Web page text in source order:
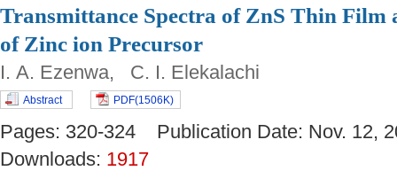
Transmittance Spectra of ZnS Thin
of Zinc ion Precursor
I. A. Ezenwa, C. I. Elekalachi
Abstract PDF(1506K)
Pages: 320-324 Publication Date: Nov.
Downloads: 1917